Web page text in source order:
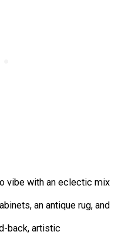
vibe with an eclectic mix
an antique rug, and
back, artistic